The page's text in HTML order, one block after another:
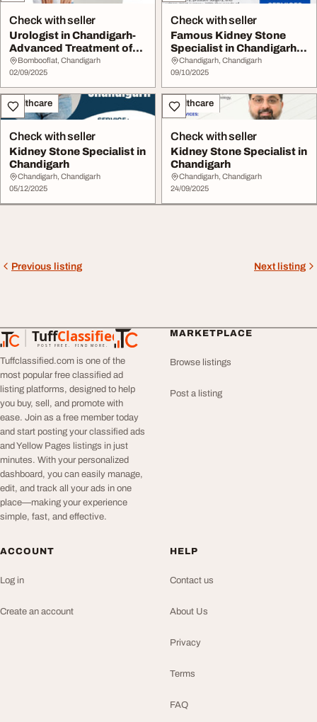
Check with seller
Urologist in Chandigarh-
Advanced Treatment of
Kidney Stones...
Bombooflat, Chandigarh
02/09/2025
Check with seller
Famous Kidney Stone
Specialist in Chandigarh
to provide exte...
Chandigarh, Chandigarh
09/10/2025
Healthcare
Check with seller
Kidney Stone Specialist in
Chandigarh
Chandigarh, Chandigarh
05/12/2025
Healthcare
Check with seller
Kidney Stone Specialist in
Chandigarh
Chandigarh, Chandigarh
24/09/2025
Previous listing Next listing
TuffClassified
POST FREE. FIND MORE.
TuffClassified
Tuffclassified.com is one of the
most popular free classified ad
listing platforms, designed to help
you buy, sell, and promote with
ease. Join as a free member today
and start posting your classified ads
and Yellow Pages listings in just
minutes. With your personalized
dashboard, you can easily manage,
edit, and track all your ads in one
place—making your experience
simple, fast, and effective.
MARKETPLACE
Browse listings
Post a listing
ACCOUNT
Log in
Create an account
HELP
Contact us
About Us
Privacy
Terms
FAQ